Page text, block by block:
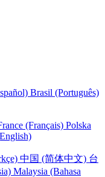
Brasil (Português)
(Français) Polska
中国 (简体中文) 台
Malaysia (Bahasa